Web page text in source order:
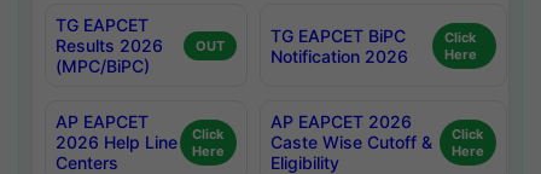
TG EAPCET
Results 2026
(MPC/BiPC)
OUT
TG EAPCET BiPC
Notification 2026
Click
Here
AP EAPCET
2026 Help Line
Centers
Click
Here
AP EAPCET 2026
Caste Wise Cutoff &
Eligibility
Click
Here